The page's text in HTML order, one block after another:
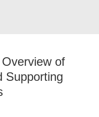
of
Supporting